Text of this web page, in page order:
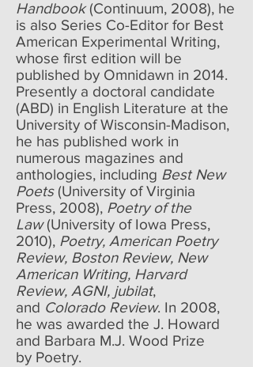
Handbook(Continuum, 2008), he
is also Series Co-Editor for Best
American Experimental Writing,
whose first edition will be
published by Omnidawn in 2014.
Presently a doctoral candidate
(ABD) in English Literature at the
University of Wisconsin-Madison,
he has published work in
numerous magazines and
anthologies, including Best New
Poets(University of Virginia
Press, 2008), Poetry of the
Law(University of Iowa Press,
2010), Poetry, American Poetry
Review, Boston Review, New
American Writing, Harvard
Review, AGNI, jubilat,
and Colorado Review. In 2008,
he was awarded the J. Howard
and Barbara M.J. Wood Prize
by Poetry.